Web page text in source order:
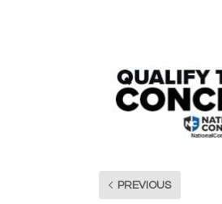
PREVIOUS